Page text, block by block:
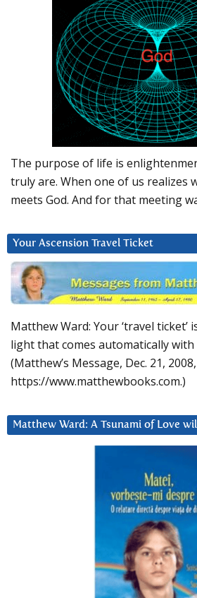
The purpose of life is
truly are. When one of us realizes
meets God. And for that meeting
Your Ascension Travel Ticket
Matthew Ward: Your ‘travel
light that comes automatically with
(Matthew’s Message, Dec. 21,
https://www.matthewbooks.com.)
Matthew Ward: A Tsunami of Love